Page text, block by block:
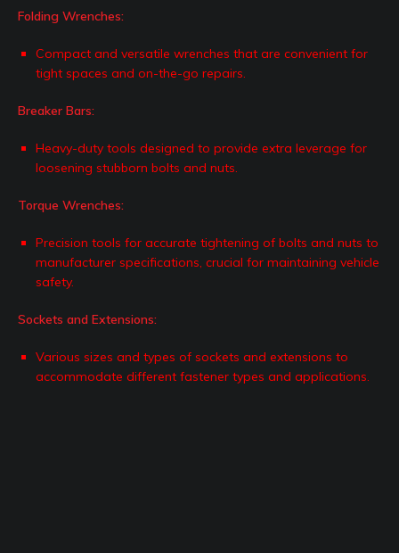
Folding Wrenches:
Compact and versatile wrenches that are convenient for
tight spaces and on-the-go repairs.
Breaker Bars:
Heavy-duty tools designed to provide extra leverage for
loosening stubborn bolts and nuts.
Torque Wrenches:
Precision tools for accurate tightening of bolts and nuts to
manufacturer specifications, crucial for maintaining vehicle
safety.
Sockets and Extensions:
Various sizes and types of sockets and extensions to
accommodate different fastener types and applications.